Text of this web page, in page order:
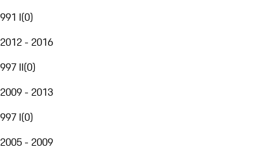
991 I(0)
2012 - 2016
997 II(0)
2009 - 2013
997 I(0)
2005 - 2009